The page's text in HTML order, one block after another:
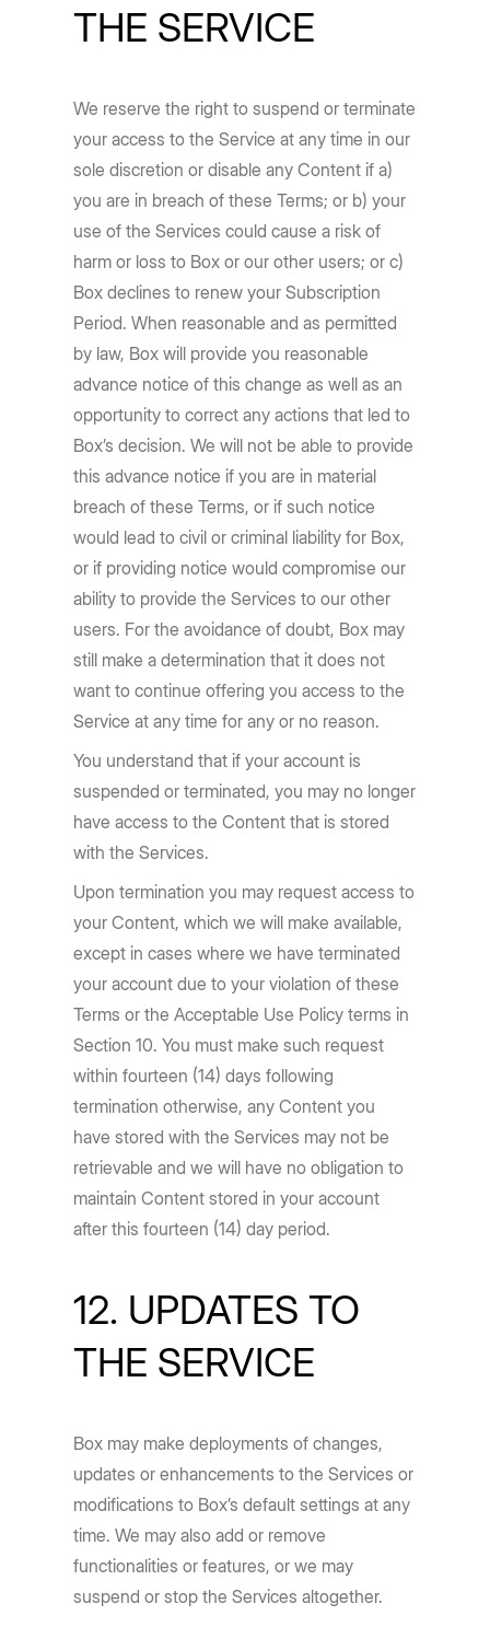
THE SERVICE
We reserve the right to suspend or terminate
your access to the Service at any time in our
sole discretion or disable any Content if a)
you are in breach of these Terms; or b) your
use of the Services could cause a risk of
harm or loss to Box or our other users; or c)
Box declines to renew your Subscription
Period. When reasonable and as permitted
by law, Box will provide you reasonable
advance notice of this change as well as an
opportunity to correct any actions that led to
Box’s decision. We will not be able to provide
this advance notice if you are in material
breach of these Terms, or if such notice
would lead to civil or criminal liability for Box,
or if providing notice would compromise our
ability to provide the Services to our other
users. For the avoidance of doubt, Box may
still make a determination that it does not
want to continue offering you access to the
Service at any time for any or no reason.
You understand that if your account is
suspended or terminated, you may no longer
have access to the Content that is stored
with the Services.
Upon termination you may request access to
your Content, which we will make available,
except in cases where we have terminated
your account due to your violation of these
Terms or the Acceptable Use Policy terms in
Section 10. You must make such request
within fourteen (14) days following
termination otherwise, any Content you
have stored with the Services may not be
retrievable and we will have no obligation to
maintain Content stored in your account
after this fourteen (14) day period.
12. UPDATES TO
THE SERVICE
Box may make deployments of changes,
updates or enhancements to the Services or
modifications to Box’s default settings at any
time. We may also add or remove
functionalities or features, or we may
suspend or stop the Services altogether.